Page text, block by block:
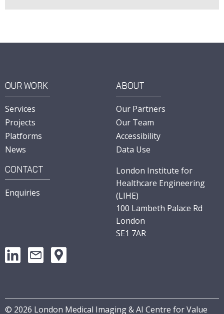
OUR WORK
Services
Projects
Platforms
News
ABOUT
Our Partners
Our Team
Accessibility
Data Use
CONTACT
Enquiries
London Institute for
Healthcare Engineering
(LIHE)
100 Lambeth Palace Rd
London
SE1 7AR
© 2026 London Medical Imaging & AI Centre for Value